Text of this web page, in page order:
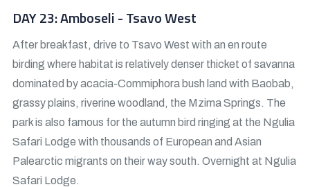
DAY 23: Amboseli - Tsavo West
After breakfast, drive to Tsavo West with an en route
birding where habitat is relatively denser thicket of savanna
dominated by acacia-Commiphora bush land with Baobab,
grassy plains, riverine woodland, the Mzima Springs. The
park is also famous for the autumn bird ringing at the Ngulia
Safari Lodge with thousands of European and Asian
Palearctic migrants on their way south. Overnight at Ngulia
Safari Lodge.